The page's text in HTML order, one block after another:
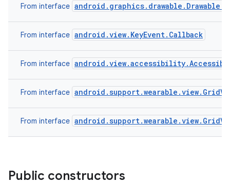
From interface
From interface android.view.KeyEvent.Callback
From interface
From interface
From interface
Public constructors